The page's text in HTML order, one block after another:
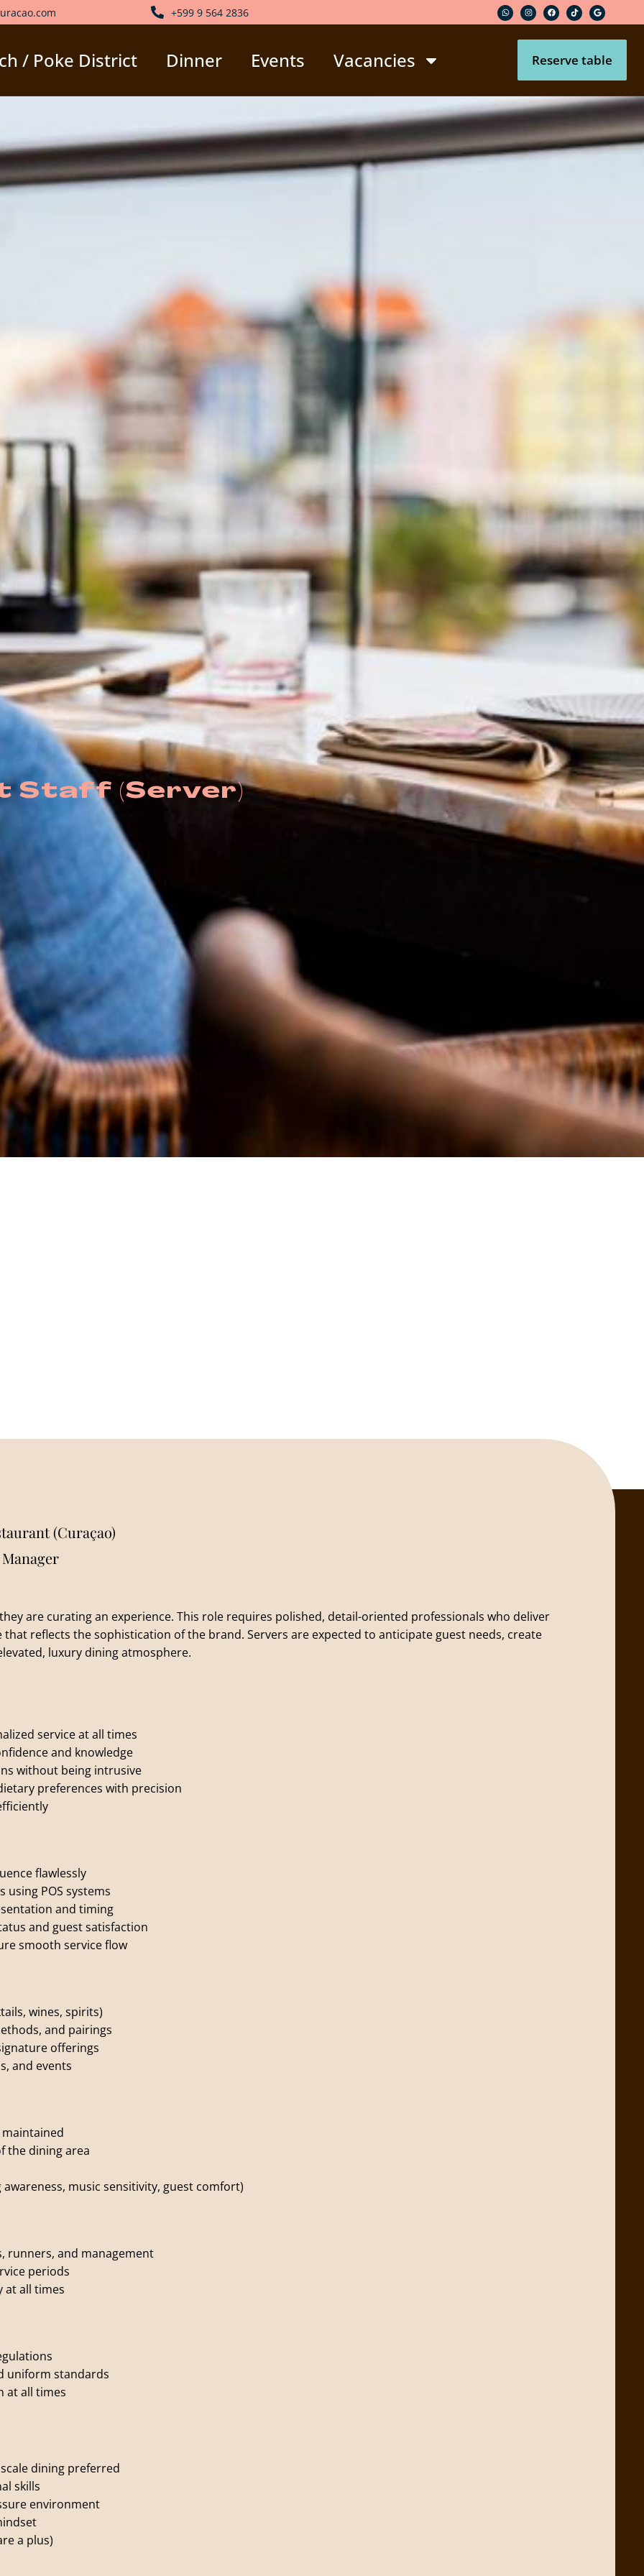
+599 9 564 2836
/ Poke District Dinner Events Vacancies Reserve table
Staff (Server)
(Curaçao)
are curating an experience. This role requires polished, detail-oriented professionals who deliver
reflects the sophistication of the brand. Servers are expected to anticipate guest needs, create
luxury dining atmosphere.
service at all times
and knowledge
without being intrusive
preferences with precision
flawlessly
using POS systems
and timing
and guest satisfaction
smooth service flow
wines, spirits)
and pairings
offerings
and events
the dining area
music sensitivity, guest comfort)
runners, and management
periods
at all times
uniform standards
at all times
dining preferred
skills
environment
a plus)